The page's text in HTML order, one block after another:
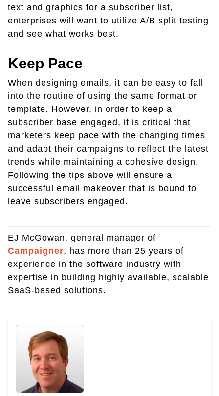
text and graphics for a subscriber list,
enterprises will want to utilize A/B split testing
and see what works best.
Keep Pace
When designing emails, it can be easy to fall
into the routine of using the same format or
template. However, in order to keep a
subscriber base engaged, it is critical that
marketers keep pace with the changing times
and adapt their campaigns to reflect the latest
trends while maintaining a cohesive design.
Following the tips above will ensure a
successful email makeover that is bound to
leave subscribers engaged.
EJ McGowan, general manager of
Campaigner, has more than 25 years of
experience in the software industry with
expertise in building highly available, scalable
SaaS-based solutions.